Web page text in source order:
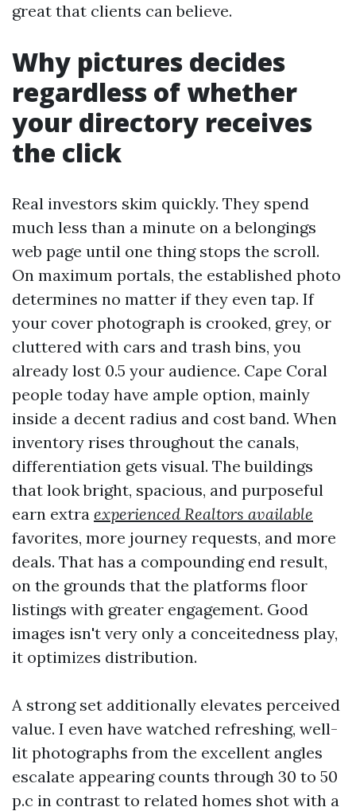
great that clients can believe.
Why pictures decides
regardless of whether
your directory receives
the click
Real investors skim quickly. They spend
much less than a minute on a belongings
web page until one thing stops the scroll.
On maximum portals, the established photo
determines no matter if they even tap. If
your cover photograph is crooked, grey, or
cluttered with cars and trash bins, you
already lost 0.5 your audience. Cape Coral
people today have ample option, mainly
inside a decent radius and cost band. When
inventory rises throughout the canals,
differentiation gets visual. The buildings
that look bright, spacious, and purposeful
earn extra experienced Realtors available
favorites, more journey requests, and more
deals. That has a compounding end result,
on the grounds that the platforms floor
listings with greater engagement. Good
images isn't very only a conceitedness play,
it optimizes distribution.
A strong set additionally elevates perceived
value. I even have watched refreshing, well-
lit photographs from the excellent angles
escalate appearing counts through 30 to 50
p.c in contrast to related homes shot with a